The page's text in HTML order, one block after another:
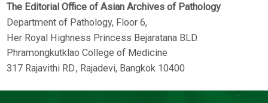
The Editorial Office of Asian Archives of Pathology
Department of Pathology, Floor 6,
Her Royal Highness Princess Bejaratana BLD.
Phramongkutklao College of Medicine
317 Rajavithi RD., Rajadevi, Bangkok 10400